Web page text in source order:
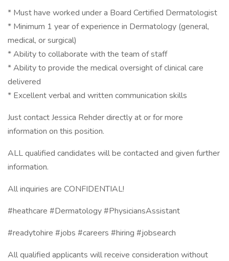
* Must have worked under a Board Certified Dermatologist
* Minimum 1 year of experience in Dermatology (general,
medical, or surgical)
* Ability to collaborate with the team of staff
* Ability to provide the medical oversight of clinical care
delivered
* Excellent verbal and written communication skills
Just contact Jessica Rehder directly at or for more
information on this position.
ALL qualified candidates will be contacted and given further
information.
All inquiries are CONFIDENTIAL!
#heathcare #Dermatology #PhysiciansAssistant
#readytohire #jobs #careers #hiring #jobsearch
All qualified applicants will receive consideration without